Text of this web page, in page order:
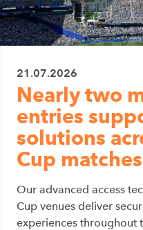
21.07.2026
Nearly two
entries
solutions
Cup matches
Our advanced access
Cup venues deliver
experiences throughout